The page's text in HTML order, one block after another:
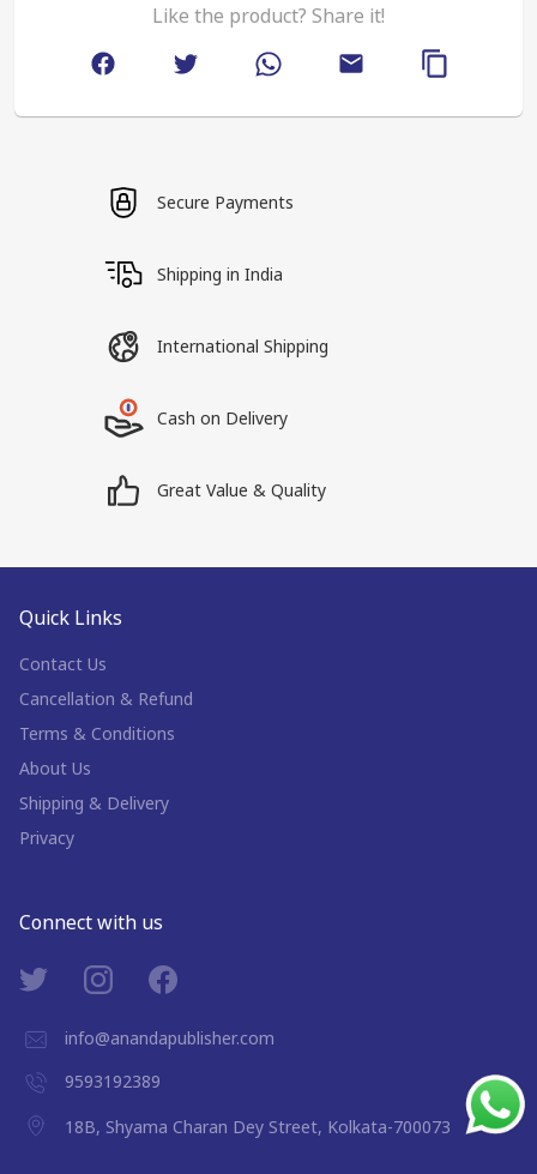
Like the product? Share it!
Secure Payments
Shipping in India
International Shipping
Cash on Delivery
Great Value & Quality
Quick Links
Contact Us
Cancellation & Refund
Terms & Conditions
About Us
Shipping & Delivery
Privacy
Connect with us
info@anandapublisher.com
9593192389
18B, Shyama Charan Dey Street, Kolkata-700073